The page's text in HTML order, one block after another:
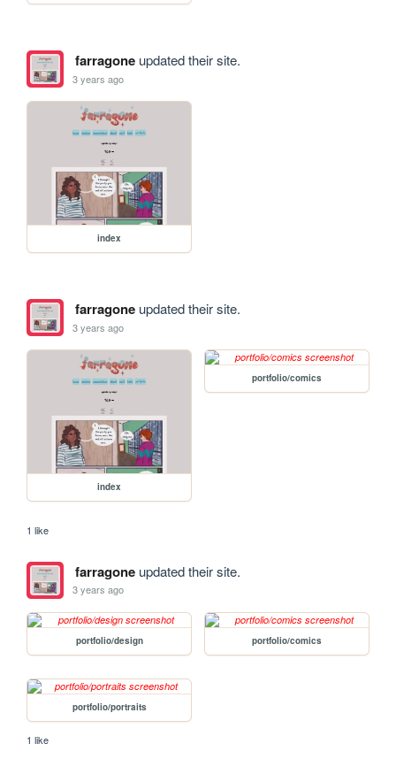
farragoneupdated their site.
3 years ago
index
farragoneupdated their site.
3 years ago
index
portfolio/comics
1 like
farragoneupdated their site.
3 years ago
portfolio/design portfolio/comics
portfolio/portraits
1 like